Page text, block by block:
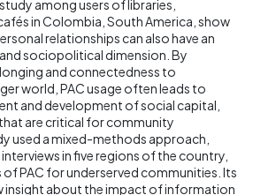
among users of libraries,
in Colombia, South America, show
relationships can also have an
sociopolitical dimension. By
and connectedness to
world, PAC usage often leads to
and development of social capital,
are critical for community
used a mixed-methods approach,
in five regions of the country,
PAC for underserved communities. Its
insight about the impact of information